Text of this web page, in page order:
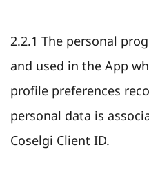
2.2.1 The personal
and used in the App
profile preferences
personal data is
Coselgi Client ID.